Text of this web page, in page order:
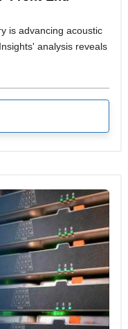
is advancing acoustic
analysis reveals